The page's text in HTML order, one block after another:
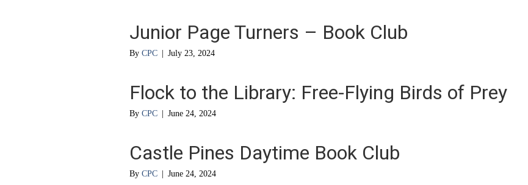
Junior Page Turners – Book Club
By CPC July 23, 2024
Flock to the Library: Free-Flying Birds of Prey
By CPC June 24, 2024
Castle Pines Daytime Book Club
By CPC June 24, 2024